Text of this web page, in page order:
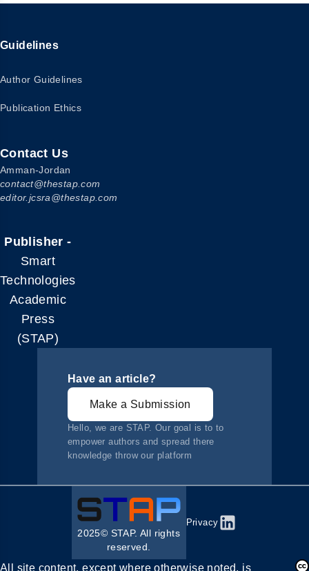
Guidelines
Author Guidelines
Publication Ethics
Contact Us
Amman-Jordan
contact@thestap.com
editor.jcsra@thestap.com
Publisher -
Smart
Technologies
Academic
Press
(STAP)
Have an article?
Make a Submission
Hello, we are STAP. Our goal is to to
empower authors and spread there
knowledge throw our platform
2025© STAP. All rights
reserved.
Privacy
All site content, except where otherwise noted, is